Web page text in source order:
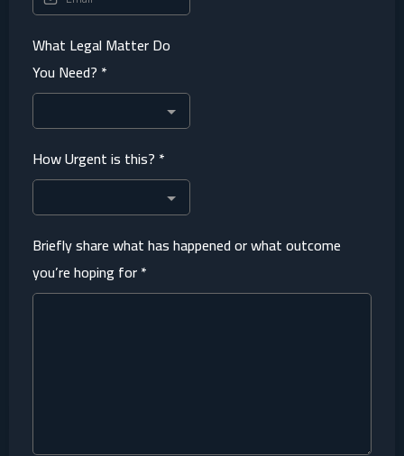
What Legal Matter Do
You Need? *
How Urgent is this? *
Briefly share what has happened or what outcome
you’re hoping for*